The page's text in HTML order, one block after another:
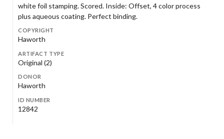
white foil stamping. Scored. Inside: Offset, 4 color process
plus aqueous coating. Perfect binding.
COPYRIGHT
Haworth
ARTIFACT TYPE
Original (2)
DONOR
Haworth
ID NUMBER
12842